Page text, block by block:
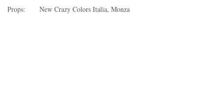
Props: New Crazy Colors Italia, Monza